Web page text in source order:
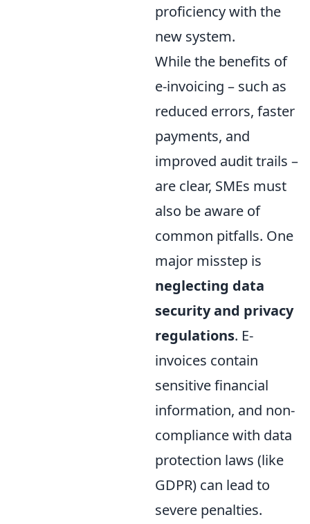
proficiency with the
new system.
While the benefits of
e-invoicing – such as
reduced errors, faster
payments, and
improved audit trails –
are clear, SMEs must
also be aware of
common pitfalls. One
major misstep is
neglecting data
security and privacy
regulations. E-
invoices contain
sensitive financial
information, and non-
compliance with data
protection laws (like
GDPR) can lead to
severe penalties.